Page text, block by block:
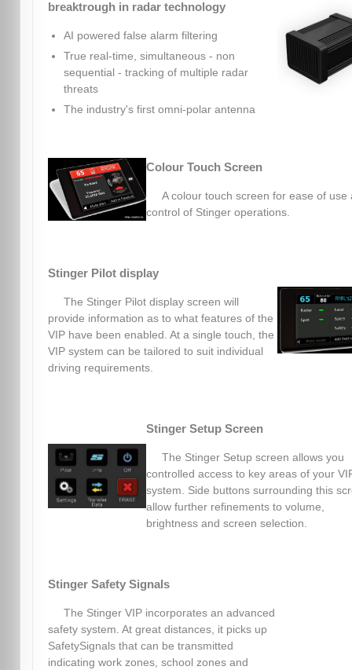
breaktrough in radar technology
AI powered false alarm filtering
True real-time, simultaneous - non
sequential - tracking of multiple radar
threats
The industry's first omni-polar antenna
Colour Touch Screen
A colour touch screen for ease of use
control of Stinger operations.
Stinger Pilot display
The Stinger Pilot display screen will
provide information as to what features of the
VIP have been enabled. At a single touch, the
VIP system can be tailored to suit individual
driving requirements.
Stinger Setup Screen
The Stinger Setup screen allows you
controlled access to key areas of your
system. Side buttons surrounding this
allow further refinements to volume,
brightness and screen selection.
Stinger Safety Signals
The Stinger VIP incorporates an advanced
safety system. At great distances, it picks up
SafetySignals that can be transmitted
indicating work zones, school zones and